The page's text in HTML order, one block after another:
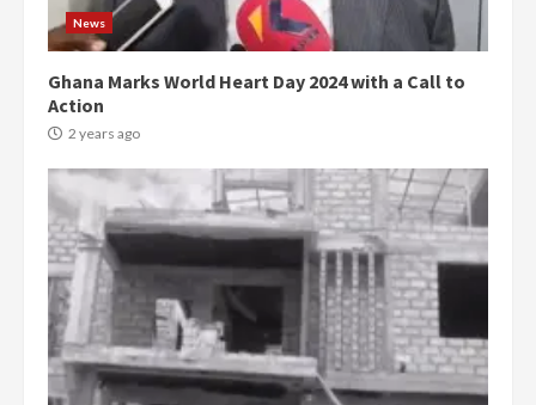
News
Ghana Marks World Heart Day 2024 with a Call to
Action
2 years ago
Democracy Hub Demo:
Protesters had ulterior motives –